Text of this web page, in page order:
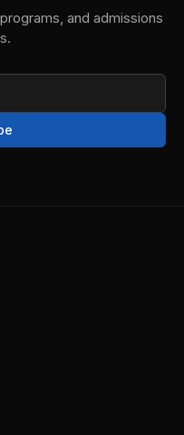
and admissions